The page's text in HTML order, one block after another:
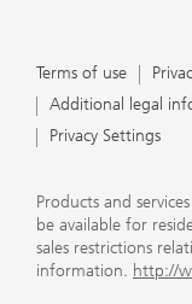
Terms of use
Additional legal
Privacy Settings
Products and
be available for
sales restrictions
information. http://